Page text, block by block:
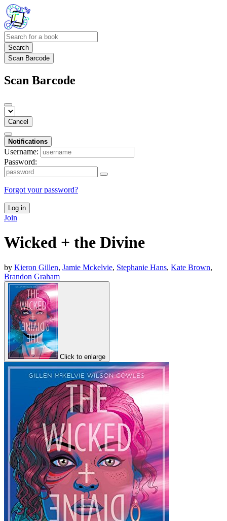
Search
Scan Barcode
Scan Barcode
Cancel
Notifications
Username:
Password:
Forgot your password?
Log in
Join
Wicked + the Divine
by Kieron Gillen, Jamie Mckelvie, Stephanie Hans, Kate Brown,
Brandon Graham
Click to enlarge